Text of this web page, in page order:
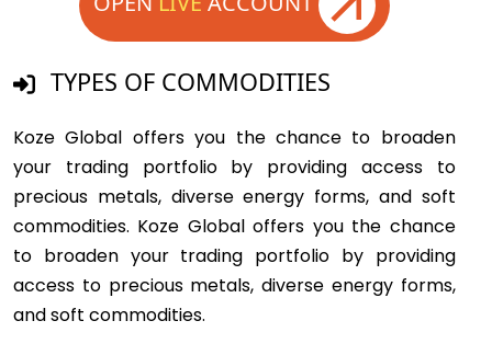
TYPES OF COMMODITIES
Koze Global offers you the chance to broaden
your trading portfolio by providing access to
precious metals, diverse energy forms, and soft
commodities. Koze Global offers you the chance
to broaden your trading portfolio by providing
access to precious metals, diverse energy forms,
and soft commodities.